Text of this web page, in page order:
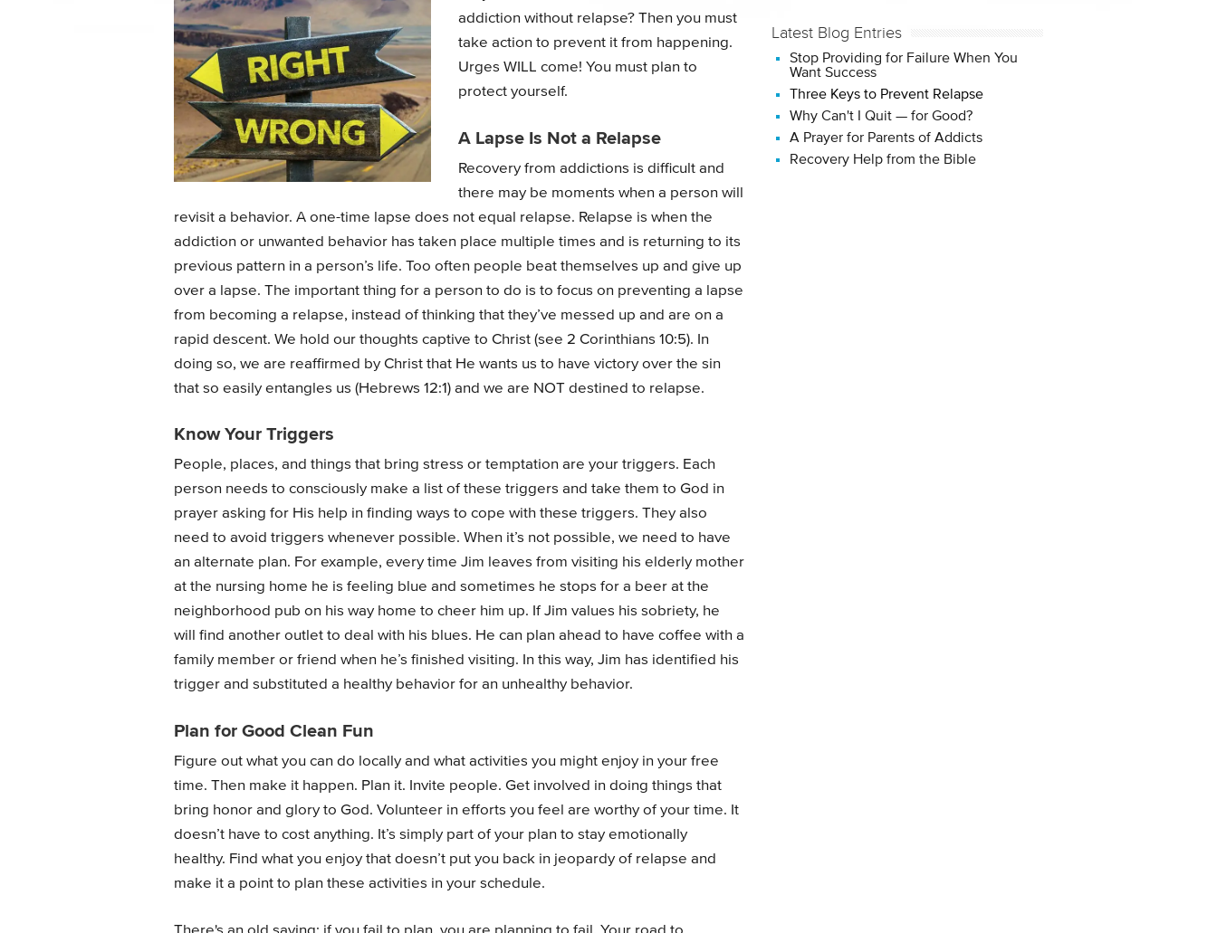
addiction without relapse? Then you must
take action to prevent it from happening.
Urges WILL come! You must plan to
protect yourself.
A Lapse Is Not a Relapse
Recovery from addictions is difficult and
there may be moments when a person will
revisit a behavior. A one-time lapse does not equal relapse. Relapse is when the
addiction or unwanted behavior has taken place multiple times and is returning to its
previous pattern in a person’s life. Too often people beat themselves up and give up
over a lapse. The important thing for a person to do is to focus on preventing a lapse
from becoming a relapse, instead of thinking that they’ve messed up and are on a
rapid descent. We hold our thoughts captive to Christ (see 2 Corinthians 10:5). In
doing so, we are reaffirmed by Christ that He wants us to have victory over the sin
that so easily entangles us (Hebrews 12:1) and we are NOT destined to relapse.
Know Your Triggers
People, places, and things that bring stress or temptation are your triggers. Each
person needs to consciously make a list of these triggers and take them to God in
prayer asking for His help in finding ways to cope with these triggers. They also
need to avoid triggers whenever possible. When it’s not possible, we need to have
an alternate plan. For example, every time Jim leaves from visiting his elderly mother
at the nursing home he is feeling blue and sometimes he stops for a beer at the
neighborhood pub on his way home to cheer him up. If Jim values his sobriety, he
will find another outlet to deal with his blues. He can plan ahead to have coffee with a
family member or friend when he’s finished visiting. In this way, Jim has identified his
trigger and substituted a healthy behavior for an unhealthy behavior.
Plan for Good Clean Fun
Figure out what you can do locally and what activities you might enjoy in your free
time. Then make it happen. Plan it. Invite people. Get involved in doing things that
bring honor and glory to God. Volunteer in efforts you feel are worthy of your time. It
doesn’t have to cost anything. It’s simply part of your plan to stay emotionally
healthy. Find what you enjoy that doesn’t put you back in jeopardy of relapse and
make it a point to plan these activities in your schedule.
Latest Blog Entries
Stop Providing for Failure When You
Want Success
Three Keys to Prevent Relapse
Why Can't I Quit — for Good?
A Prayer for Parents of Addicts
Recovery Help from the Bible